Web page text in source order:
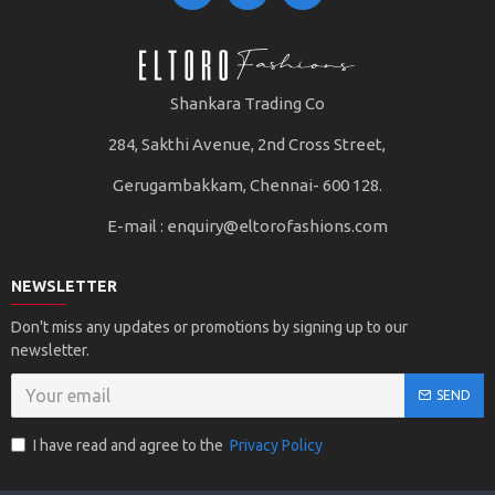
Shankara Trading Co
284, Sakthi Avenue, 2nd Cross Street,
Gerugambakkam, Chennai- 600 128.
E-mail : enquiry@eltorofashions.com
NEWSLETTER
Don't miss any updates or promotions by signing up to our
newsletter.
SEND
I have read and agree to the Privacy Policy